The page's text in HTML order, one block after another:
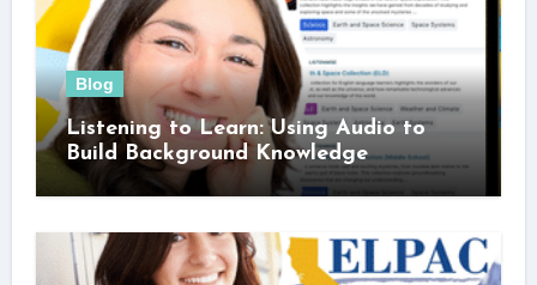
Blog
Listening to Learn: Using Audio to
Build Background Knowledge